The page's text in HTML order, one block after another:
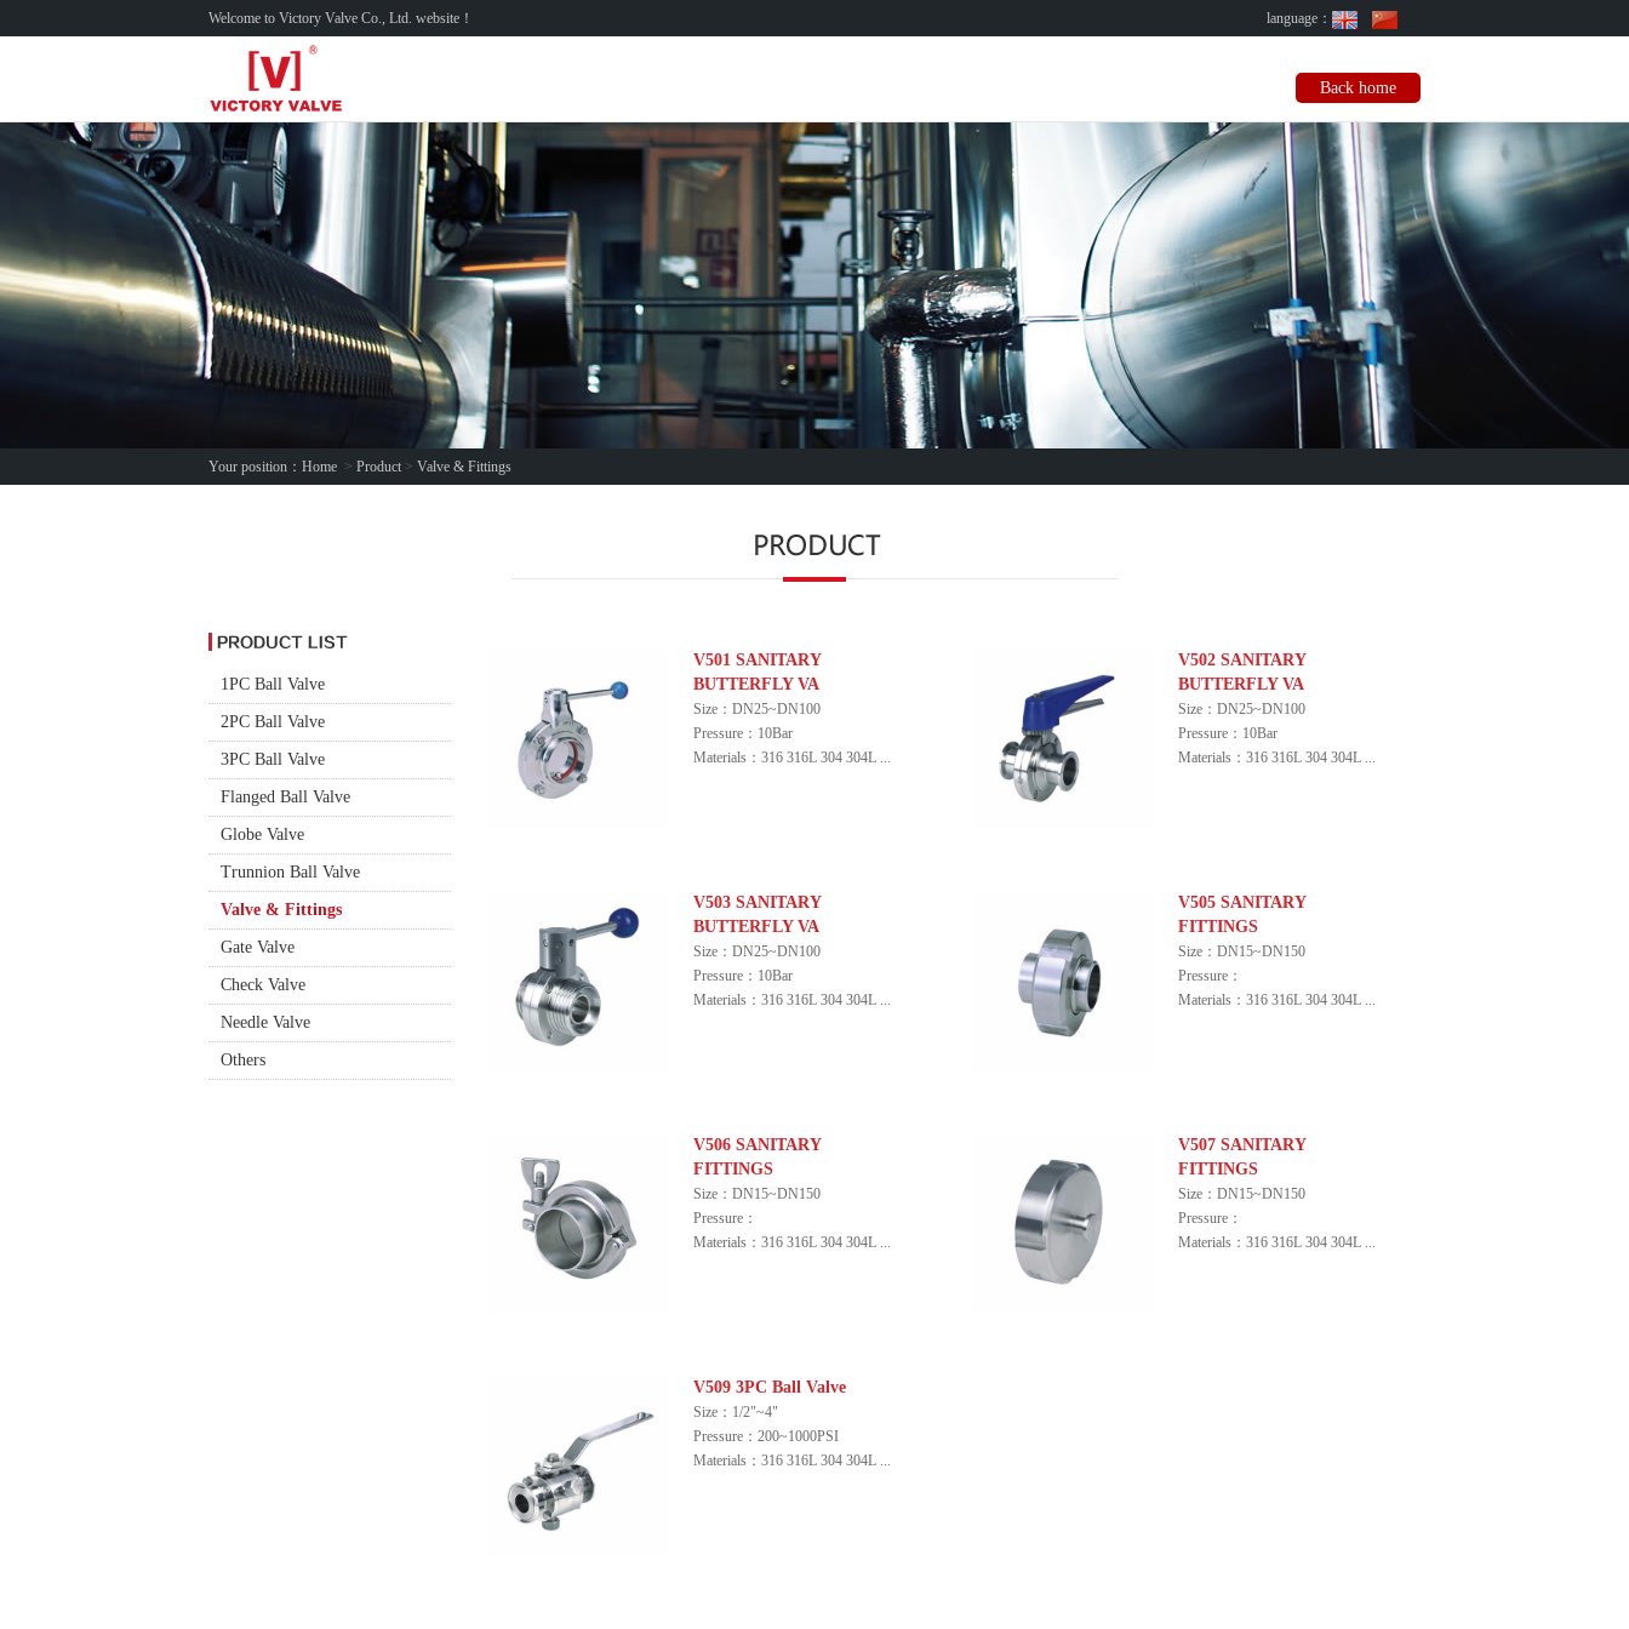
Welcome to Victory Valve Co., Ltd. website！ language：
Back home
Your position： Home > Product > Valve & Fittings
1PC Ball Valve
2PC Ball Valve
3PC Ball Valve
Flanged Ball Valve
Globe Valve
Trunnion Ball Valve
Valve & Fittings
Gate Valve
Check Valve
Needle Valve
Others
V501 SANITARY
BUTTERFLY VA
Size：DN25~DN100
Pressure：10Bar
Materials：316 316L 304 304L ...
V502 SANITARY
BUTTERFLY VA
Size：DN25~DN100
Pressure：10Bar
Materials：316 316L 304 304L ...
V503 SANITARY
BUTTERFLY VA
Size：DN25~DN100
Pressure：10Bar
Materials：316 316L 304 304L ...
V505 SANITARY
FITTINGS
Size：DN15~DN150
Pressure：
Materials：316 316L 304 304L ...
V506 SANITARY
FITTINGS
Size：DN15~DN150
Pressure：
Materials：316 316L 304 304L ...
V507 SANITARY
FITTINGS
Size：DN15~DN150
Pressure：
Materials：316 316L 304 304L ...
V509 3PC Ball Valve
Size：1/2"~4"
Pressure：200~1000PSI
Materials：316 316L 304 304L ...